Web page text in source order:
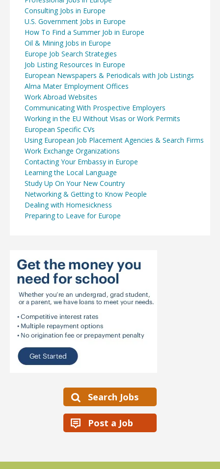
Consulting Jobs in Europe
U.S. Government Jobs in Europe
How To Find a Summer Job in Europe
Oil & Mining Jobs in Europe
Europe Job Search Strategies
Job Listing Resources In Europe
European Newspapers & Periodicals with Job Listings
Alma Mater Employment Offices
Work Abroad Websites
Communicating With Prospective Employers
Working in the EU Without Visas or Work Permits
European Specific CVs
Using European Job Placement Agencies & Search Firms
Work Exchange Organizations
Contacting Your Embassy in Europe
Learning the Local Language
Study Up On Your New Country
Networking & Getting to Know People
Dealing with Homesickness
Preparing to Leave for Europe
Search Jobs
Post a Job